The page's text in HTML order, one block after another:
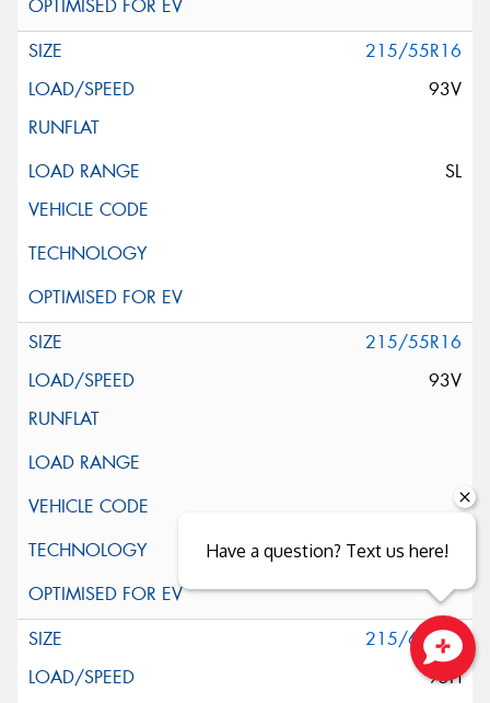
215/55R16
93V
SL
215/55R16
93V
215/60R16
95H
Close sales faster
Have a question? Text us here!